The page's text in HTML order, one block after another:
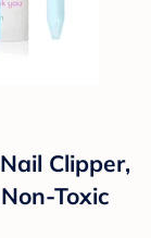
Clipper,
Toxic